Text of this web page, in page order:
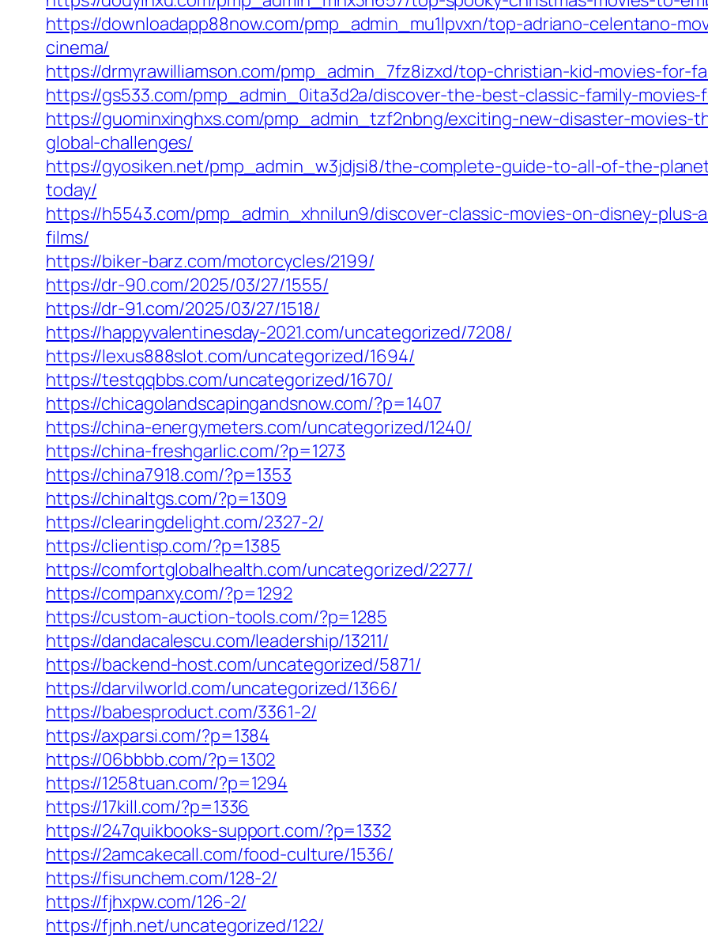
https://downloadapp88now.com/pmp_admin_mu1lpvxn/top-adriano-celentano-
cinema/
https://drmyrawilliamson.com/pmp_admin_7fz8izxd/top-christian-kid-movies-for-
https://gs533.com/pmp_admin_0ita3d2a/discover-the-best-classic-family-
https://guominxinghxs.com/pmp_admin_tzf2nbng/exciting-new-disaster-movies-
global-challenges/
https://gyosiken.net/pmp_admin_w3jdjsi8/the-complete-guide-to-all-of-the-
today/
https://h5543.com/pmp_admin_xhnilun9/discover-classic-movies-on-disney-
films/
https://biker-barz.com/motorcycles/2199/
https://dr-90.com/2025/03/27/1555/
https://dr-91.com/2025/03/27/1518/
https://happyvalentinesday-2021.com/uncategorized/7208/
https://lexus888slot.com/uncategorized/1694/
https://testqqbbs.com/uncategorized/1670/
https://chicagolandscapingandsnow.com/?p=1407
https://china-energymeters.com/uncategorized/1240/
https://china-freshgarlic.com/?p=1273
https://china7918.com/?p=1353
https://chinaltgs.com/?p=1309
https://clearingdelight.com/2327-2/
https://clientisp.com/?p=1385
https://comfortglobalhealth.com/uncategorized/2277/
https://companxy.com/?p=1292
https://custom-auction-tools.com/?p=1285
https://dandacalescu.com/leadership/13211/
https://backend-host.com/uncategorized/5871/
https://darvilworld.com/uncategorized/1366/
https://babesproduct.com/3361-2/
https://axparsi.com/?p=1384
https://06bbbb.com/?p=1302
https://1258tuan.com/?p=1294
https://17kill.com/?p=1336
https://247quikbooks-support.com/?p=1332
https://2amcakecall.com/food-culture/1536/
https://fisunchem.com/128-2/
https://fjhxpw.com/126-2/
https://fjnh.net/uncategorized/122/